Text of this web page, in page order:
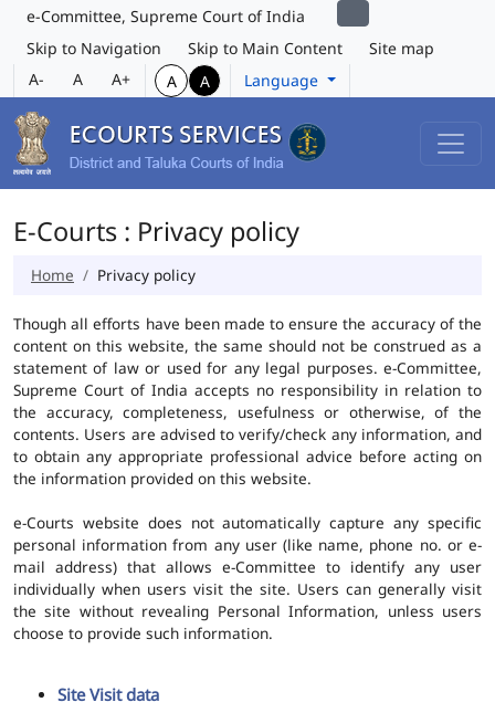
e-Committee, Supreme Court of India
Skip to Navigation
Skip to Main Content
Site map
A-
A A+ A A Language
E-Courts : Privacy policy
Home Privacy policy
Though all efforts have been made to ensure the accuracy of the
content on this website, the same should not be construed as a
statement of law or used for any legal purposes. e-Committee,
Supreme Court of India accepts no responsibility in relation to
the accuracy, completeness, usefulness or otherwise, of the
contents. Users are advised to verify/check any information, and
to obtain any appropriate professional advice before acting on
the information provided on this website.
e-Courts website does not automatically capture any specific
personal information from any user (like name, phone no. or e-
mail address) that allows e-Committee to identify any user
individually when users visit the site. Users can generally visit
the site without revealing Personal Information, unless users
choose to provide such information.
Site Visit data